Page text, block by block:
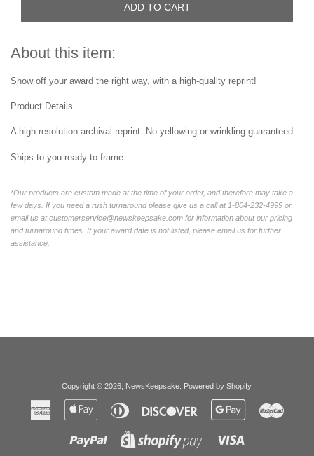
ADD TO CART
About this item:
Show off your award the right way, with a high-quality reprint!
Product Details
A high-resolution archival reprint. No yellowing or wrinkling guaranteed.
Ships to you ready to frame.
*Our products are custom made at the time of your order, and therefore may take a
few days. If you need a rush turnaround please give us a call at 1-804-232-4999 or
email us at customerservice@newskeepsake.com for information about our pricing
and turnaround times. If your award date is not listed, please email us for further
assistance.
Copyright © 2026, NewsKeepsake. Powered by Shopify.
American
Express
Apple
Diners
Club
Discover
Google
Paypal
Shopify